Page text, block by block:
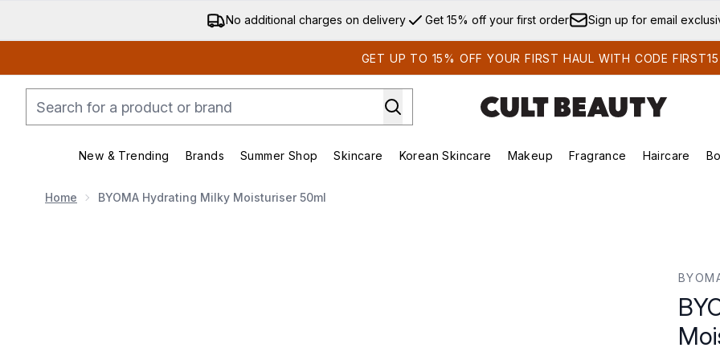
Skip to main content
No additional charges on delivery Get 15% off your first order Sign up for email
GET UP TO 15% OFF YOUR FIRST HAUL WITH CODE FIRST15
New & Trending
Enter submenu (New & Trending)
Brands
Enter submenu (Brands)
Summer Shop
Enter submenu (Summer Shop)
Skincare
Enter submenu (Skincare)
Korean Skincare
Enter submenu (Korean Skincare)
Makeup
Enter submenu (Makeup)
Fragrance Haircare
Home BYOMA Hydrating Milky Moisturiser 50ml